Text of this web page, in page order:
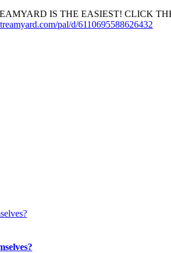
IS THE EASIEST! CLICK
pal/d/6110695588626432